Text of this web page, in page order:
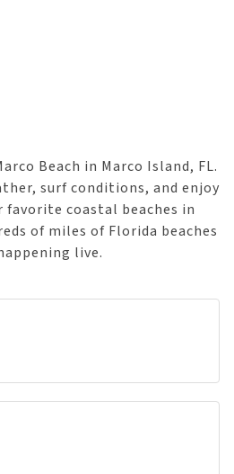
Beach in Marco Island, FL.
surf conditions, and enjoy
favorite coastal beaches in
of miles of Florida beaches
live.